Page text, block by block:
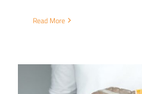
Read More